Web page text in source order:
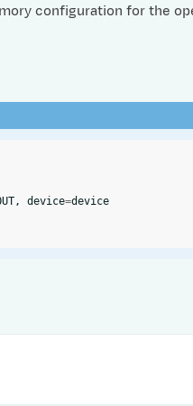
configuration for the
, device=device